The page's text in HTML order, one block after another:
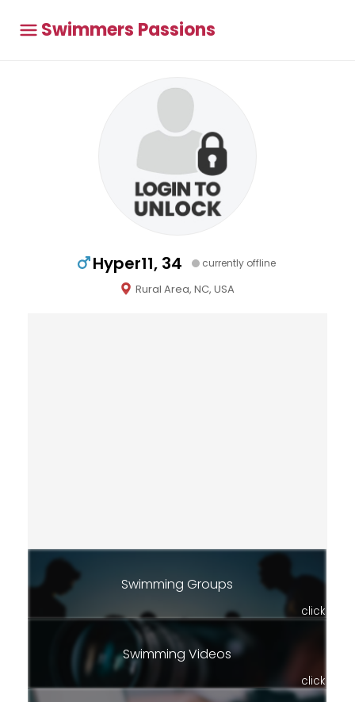
Swimmers Passions
Hyper11, 34 currently offline
Rural Area, NC, USA
Swimming Groups
click
Swimming Videos
click